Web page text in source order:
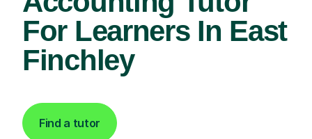
For Learners In East
Finchley
Find a tutor